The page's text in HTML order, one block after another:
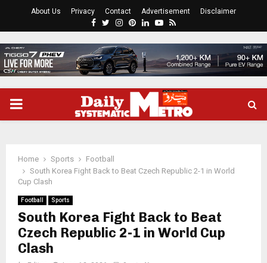
About Us Privacy Contact Advertisement Disclaimer
Facebook
Twitter
Instagram
Pinterest
LinkedinYoutube
Rss
PRIMARY
Home Sports
Football
South Korea Fight Back to Beat Czech Republic 2-1 in World
Cup Clash
Football Sports
South Korea Fight Back to Beat
Czech Republic 2-1 in World Cup
Clash